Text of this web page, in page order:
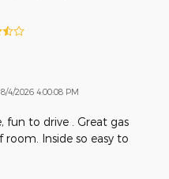
on
8/4/2026 4:00:08 PM
fun to drive . Great gas
Inside so easy to